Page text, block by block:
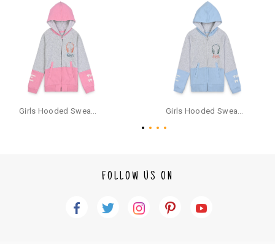
e a refund through the same payment mode that the customer has use
d for making a payment online. In case of COD orders, you may have to
provide bank details for us to process refunds. Cash refunds are not pos
sible. For COD orders we will send you a SMS through PAYTM - please foll
ow the instructions as per the SMS and the refund will be processed inst
antaneously - you need not have a PAYTM account for availing COD refu
For your reference, below is the content of the SMS that you will receive
FOLLOW US ON